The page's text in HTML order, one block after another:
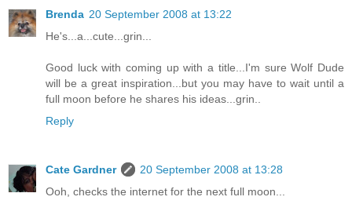
Brenda 20 September 2008 at 13:22
He's...a...cute...grin...
Good luck with coming up with a title...I'm sure Wolf Dude
will be a great inspiration...but you may have to wait until a
full moon before he shares his ideas...grin..
Reply
Cate Gardner
20 September 2008 at 13:28
Ooh, checks the internet for the next full moon...